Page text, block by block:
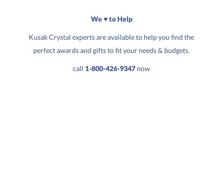
We ♥ to Help
Kusak Crystal experts are available to help you find the
perfect awards and gifts to fit your needs & budgets.
call 1-800-426-9347 now